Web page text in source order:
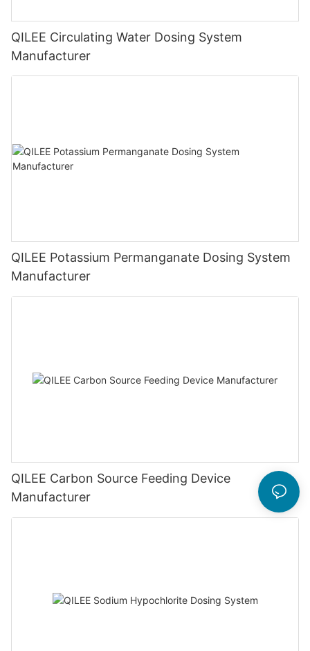
QILEE Circulating Water Dosing System
Manufacturer
QILEE Potassium Permanganate Dosing System
Manufacturer
QILEE Carbon Source Feeding Device
Manufacturer